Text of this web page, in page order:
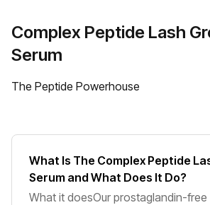
Complex Peptide Lash
Serum
The Peptide Powerhouse
What Is The Complex Peptide
Serum and What Does It Do?
What it doesOur prostaglandin-free